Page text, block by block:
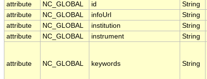
attribute
NC_GLOBAL id String
attribute
NC_GLOBAL infoUrl String
attribute
NC_GLOBAL institution String
attribute
NC_GLOBAL instrument String
attribute NC_GLOBAL keywords String